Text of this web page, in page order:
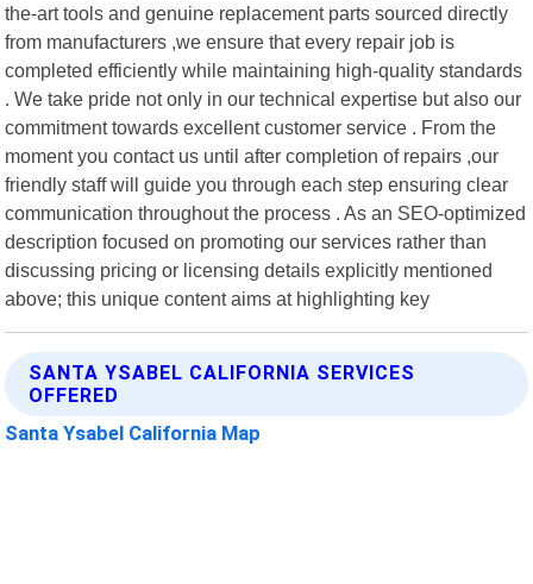
the-art tools and genuine replacement parts sourced directly
from manufacturers ,we ensure that every repair job is
completed efficiently while maintaining high-quality standards
. We take pride not only in our technical expertise but also our
commitment towards excellent customer service . From the
moment you contact us until after completion of repairs ,our
friendly staff will guide you through each step ensuring clear
communication throughout the process . As an SEO-optimized
description focused on promoting our services rather than
discussing pricing or licensing details explicitly mentioned
above; this unique content aims at highlighting key
SANTA YSABEL CALIFORNIA SERVICES
OFFERED
Santa Ysabel California Map